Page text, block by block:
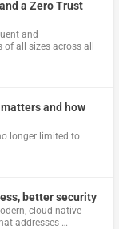
a Zero Trust
and
all sizes across all
and how
longer limited to
better security
cloud-native
addresses …